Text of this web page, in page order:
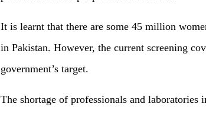
It is learnt that there are some 45 million
in Pakistan. However, the current screening
government’s target.
The shortage of professionals and